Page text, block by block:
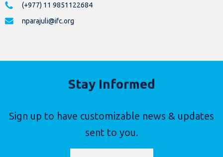
(+977) 11 9851122684
nparajuli@ifc.org
Stay Informed
Sign up to have customizable news & updates
sent to you.